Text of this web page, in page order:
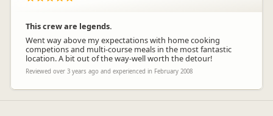
This crew are legends.
Went way above my expectations with home cooking
competions and multi-course meals in the most fantastic
location. A bit out of the way-well worth the detour!
Reviewed over 3 years ago and experienced in February 2008